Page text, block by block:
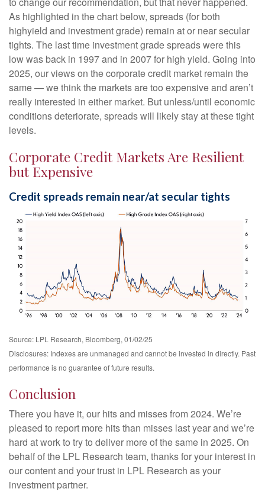
As highlighted in the chart below, spreads (for both
highyield and investment grade) remain at or near secular
tights. The last time investment grade spreads were this
low was back in 1997 and in 2007 for high yield. Going into
2025, our views on the corporate credit market remain the
same — we think the markets are too expensive and aren’t
really interested in either market. But unless/until economic
conditions deteriorate, spreads will likely stay at these tight
levels.
Corporate Credit Markets Are Resilient
but Expensive
Credit spreads remain near/at secular tights
Source: LPL Research, Bloomberg, 01/02/25
Disclosures: Indexes are unmanaged and cannot be invested in directly. Past
performance is no guarantee of future results.
Conclusion
There you have it, our hits and misses from 2024. We’re
pleased to report more hits than misses last year and we’re
hard at work to try to deliver more of the same in 2025. On
behalf of the LPL Research team, thanks for your interest in
our content and your trust in LPL Research as your
investment partner.